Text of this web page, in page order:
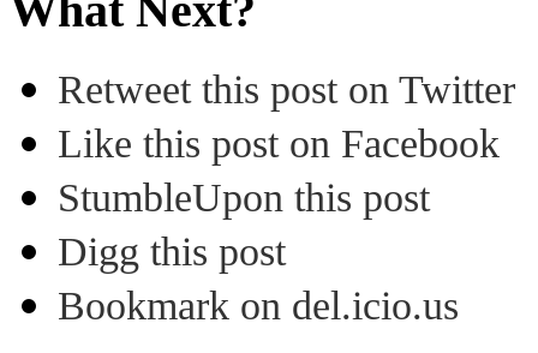
Retweet this post on Twitter
Like this post on Facebook
StumbleUpon this post
Digg this post
Bookmark on del.icio.us